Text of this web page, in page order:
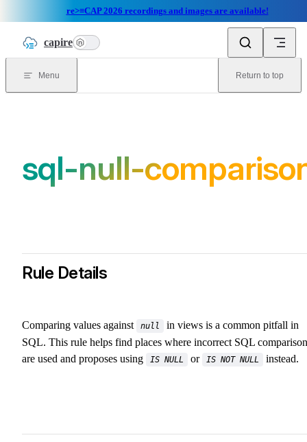
re>≡CAP 2026 recordings and images are available!
Skip to content
capire n
Menu Return to top
sql-null-
Rule Details
Comparing values against null
in views is a common pitfall in
SQL. This rule helps find places where incorrect SQL
are used and proposes using
IS NULL or IS NOT NULL instead.